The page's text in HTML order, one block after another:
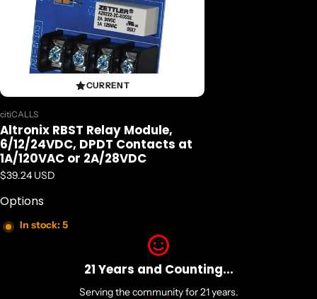
CURRENT
Vendor:
citiCALLS
Altronix RBST Relay Module,
6/12/24VDC, DPDT Contacts at
1A/120VAC or 2A/28VDC
Regular price
$39.24 USD
Options
In stock: 5
21 Years and Counting...
Serving the community for 21 years.